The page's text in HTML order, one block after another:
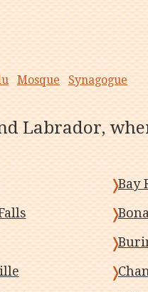
Mosque Synagogue
Labrador,
Bay